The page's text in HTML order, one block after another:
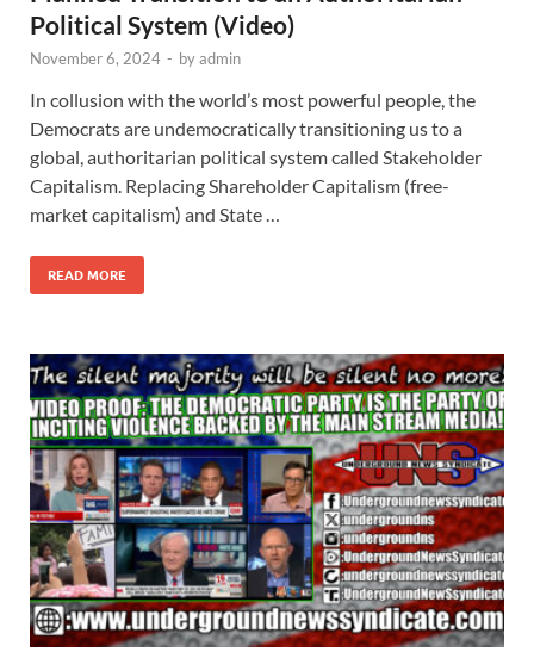
Political System (Video)
November 6, 2024 - byadmin
In collusion with the world’s most powerful people, the
Democrats are undemocratically transitioning us to a
global, authoritarian political system called Stakeholder
Capitalism. Replacing Shareholder Capitalism (free-
market capitalism) and State …
READ MORE